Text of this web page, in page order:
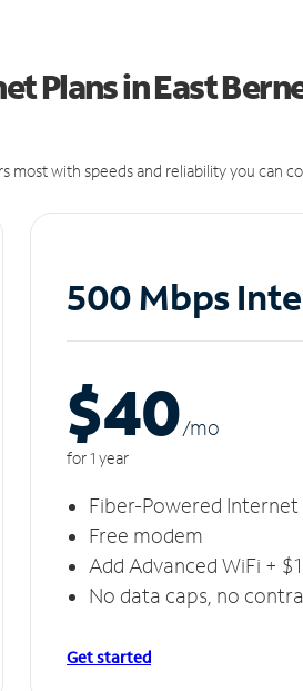
Plans in East
with speeds and reliability you can
500 Mbps
$40/mo
for 1 year
Fiber-Powered Internet
Free modem
Add Advanced WiFi +
No data caps, no
Get started